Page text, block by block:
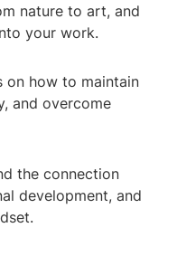
nature to art, and
your work.
on how to maintain
and overcome
the connection
development, and